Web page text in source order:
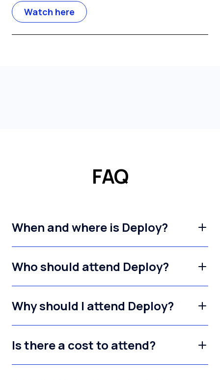
Watch here
FAQ
When and where is Deploy?
Who should attend Deploy?
Why should I attend Deploy?
Is there a cost to attend?